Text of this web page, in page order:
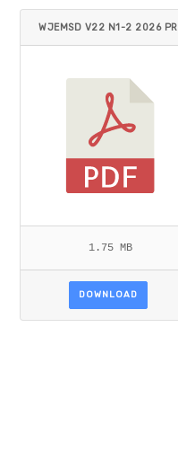
WJEMSD V22 N1-2 2026 PR
1.75 MB
DOWNLOAD